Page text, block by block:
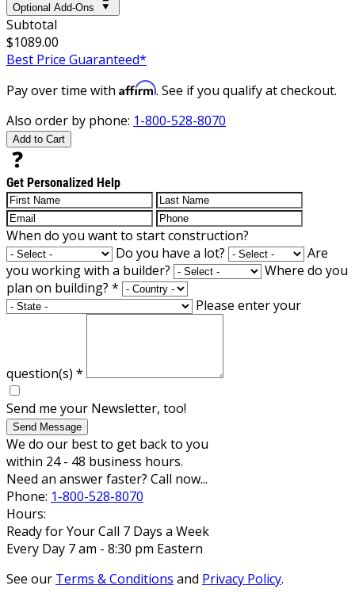
Optional Add-Ons
Subtotal
$1089.00
Best Price Guaranteed*
Pay over time with Affirm. See if you qualify at checkout.
Also order by phone: 1-800-528-8070
Add to Cart
Get Personalized Help
When do you want to start construction?
Do you have a lot?
Are
you working with a builder?
Where do you
plan on building? *
Please enter your
question(s) *
Send me your Newsletter, too!
Send Message
We do our best to get back to you
within 24 - 48 business hours.
Need an answer faster? Call now...
Phone: 1-800-528-8070
Hours:
Ready for Your Call 7 Days a Week
Every Day 7 am - 8:30 pm Eastern
See our Terms & Conditions and Privacy Policy.